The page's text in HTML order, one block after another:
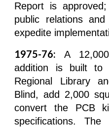
Report is
public relations
expedite
1975-76: A
addition is built to
Regional Library
Blind, add 2,000
convert the PCB
specifications. The